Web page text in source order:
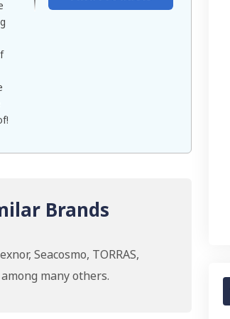
Brands
Seacosmo, TORRAS,
among many others.